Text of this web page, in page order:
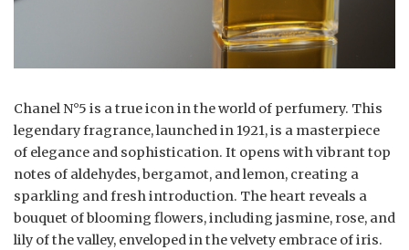
Chanel N°5 is a true icon in the world of perfumery. This
legendary fragrance, launched in 1921, is a masterpiece
of elegance and sophistication. It opens with vibrant top
notes of aldehydes, bergamot, and lemon, creating a
sparkling and fresh introduction. The heart reveals a
bouquet of blooming flowers, including jasmine, rose, and
lily of the valley, enveloped in the velvety embrace of iris.